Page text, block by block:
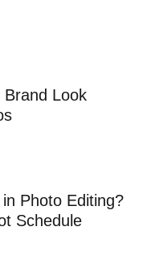
Look
Photo Editing?
Schedule